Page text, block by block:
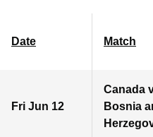
Date Match
Fri Jun 12
Canada
Bosnia